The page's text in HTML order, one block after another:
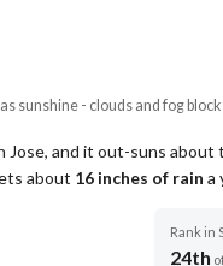
sunshine - clouds and fog
Jose, and it out-suns
about 16 inches of rain a
Rank in
24th